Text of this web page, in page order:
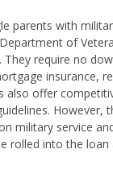
parents with
of
They require no
insurance,
also offer
However,
military service
rolled into the